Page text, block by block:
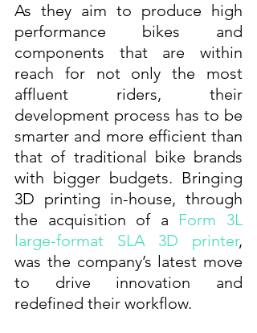
As they aim to produce high
performance bikes and
components that are within
reach for not only the most
affluent riders, their
development process has to be
smarter and more efficient than
that of traditional bike brands
with bigger budgets. Bringing
3D printing in-house, through
the acquisition of a Form 3L
large-format SLA 3D printer,
was the company’s latest move
to drive innovation and
redefined their workflow.